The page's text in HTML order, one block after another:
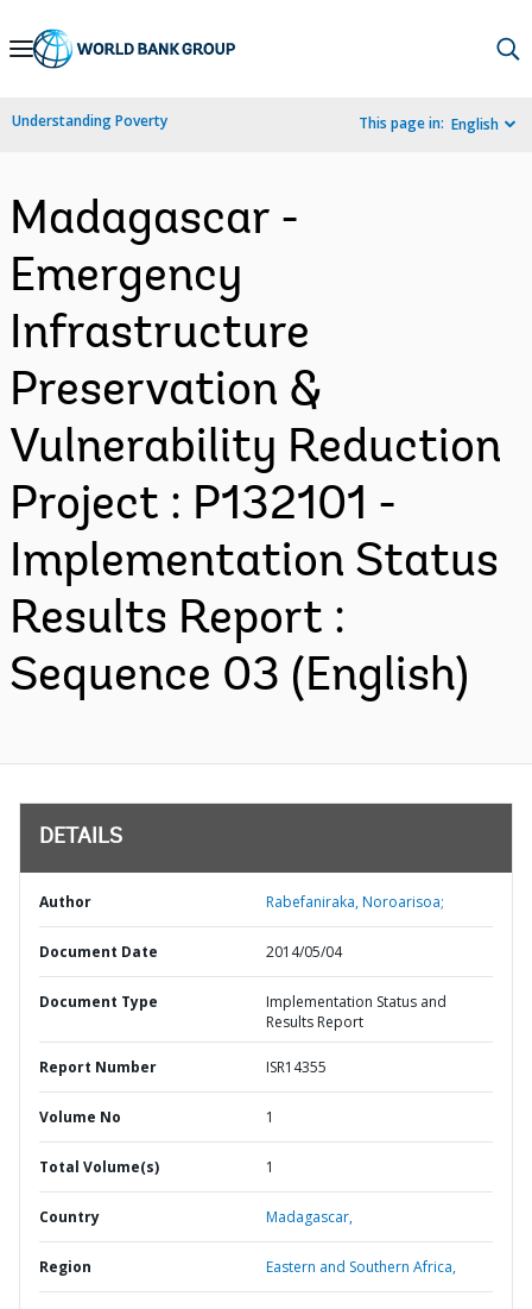
Skip
Navigation
Understanding Poverty This page in: English
Madagascar -
Emergency
Infrastructure
Preservation &
Vulnerability Reduction
Project : P132101 -
Implementation Status
Results Report :
Sequence 03 (English)
DETAILS
Author Rabefaniraka, Noroarisoa;
Document Date 2014/05/04
Document Type
Implementation Status and
Results Report
Report Number ISR14355
Volume No 1
Total Volume(s) 1
Country Madagascar,
Region Eastern and Southern Africa,